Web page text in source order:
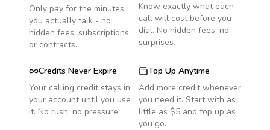
Only pay for the minutes
you actually talk - no
hidden fees, subscriptions
or contracts.
Know exactly what each
call will cost before you
dial. No hidden fees, no
surprises.
Credits Never Expire
Your calling credit stays in
your account until you use
it. No rush, no pressure.
Top Up Anytime
Add more credit whenever
you need it. Start with as
little as $5 and top up as
you go.